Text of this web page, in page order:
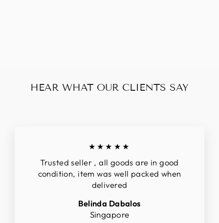
HEAR WHAT OUR CLIENTS SAY
★★★★★
Trusted seller , all goods are in good
condition, item was well packed when
delivered
Belinda Dabalos
Singapore